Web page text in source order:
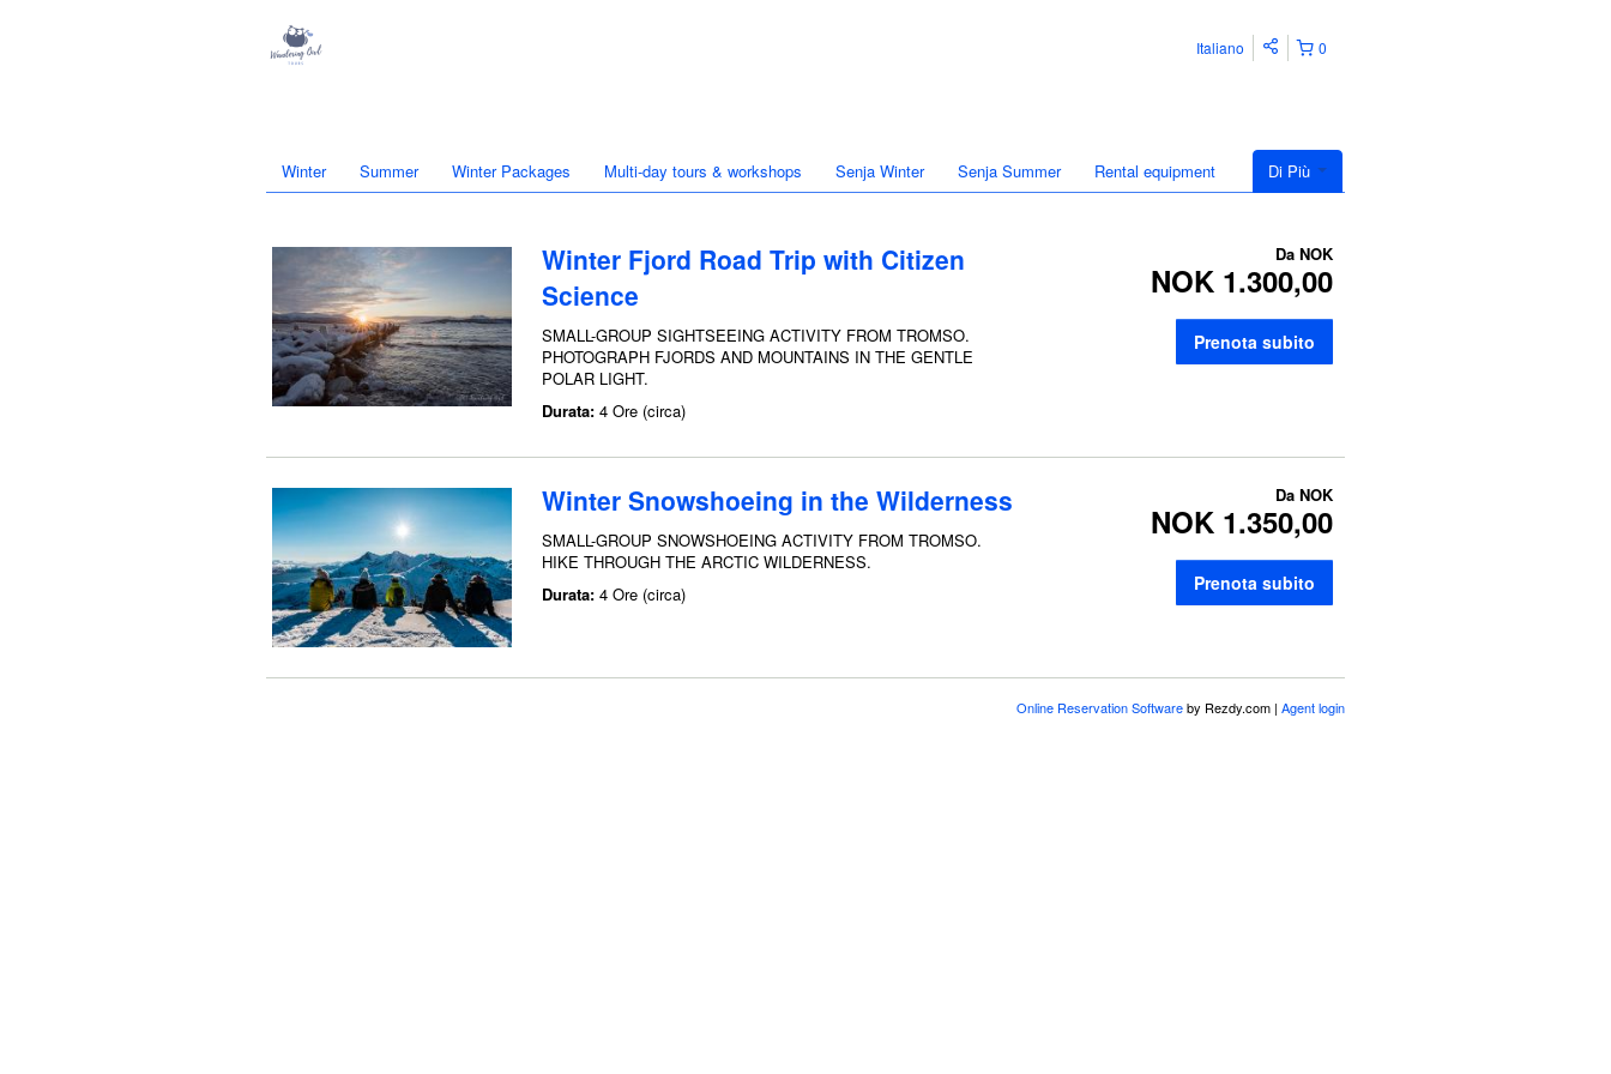
0
Italiano
Di Più
Winter Summer Winter Packages Multi-day tours & workshops Senja Winter Senja Summer Rental equipment
Winter Fjord Road Trip with Citizen
Science
SMALL-GROUP SIGHTSEEING ACTIVITY FROM TROMSO.
PHOTOGRAPH FJORDS AND MOUNTAINS IN THE GENTLE
POLAR LIGHT.
Durata: 4 Ore (circa)
Da NOK
NOK 1.300,00
Prenota subito
Winter Snowshoeing in the Wilderness
SMALL-GROUP SNOWSHOEING ACTIVITY FROM TROMSO.
HIKE THROUGH THE ARCTIC WILDERNESS.
Durata: 4 Ore (circa)
Da NOK
NOK 1.350,00
Prenota subito
Online Reservation Softwareby Rezdy.com | Agent login